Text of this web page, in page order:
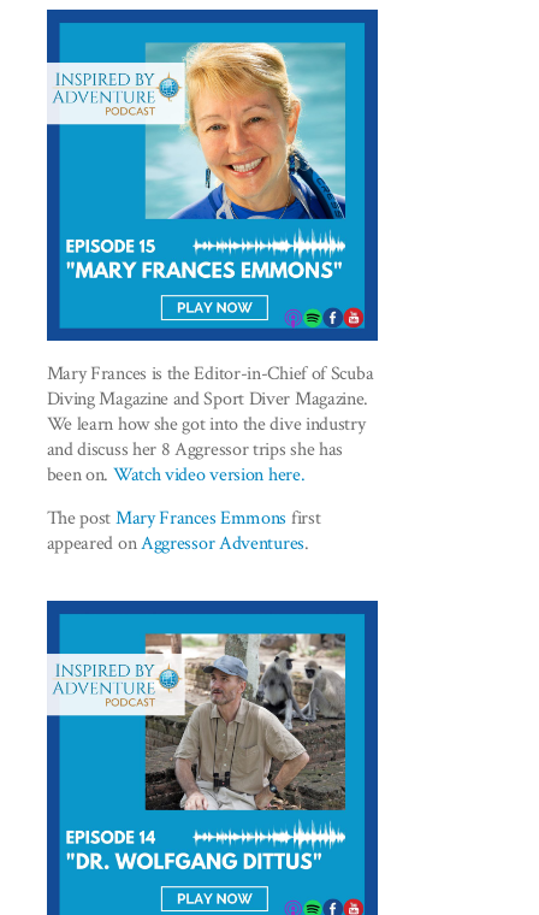
Mary Frances is the Editor-in-Chief of Scuba
Diving Magazine and Sport Diver Magazine.
We learn how she got into the dive industry
and discuss her 8 Aggressor trips she has
been on. Watch video version here.
The postMary Frances Emmons first
appeared onAggressor Adventures.